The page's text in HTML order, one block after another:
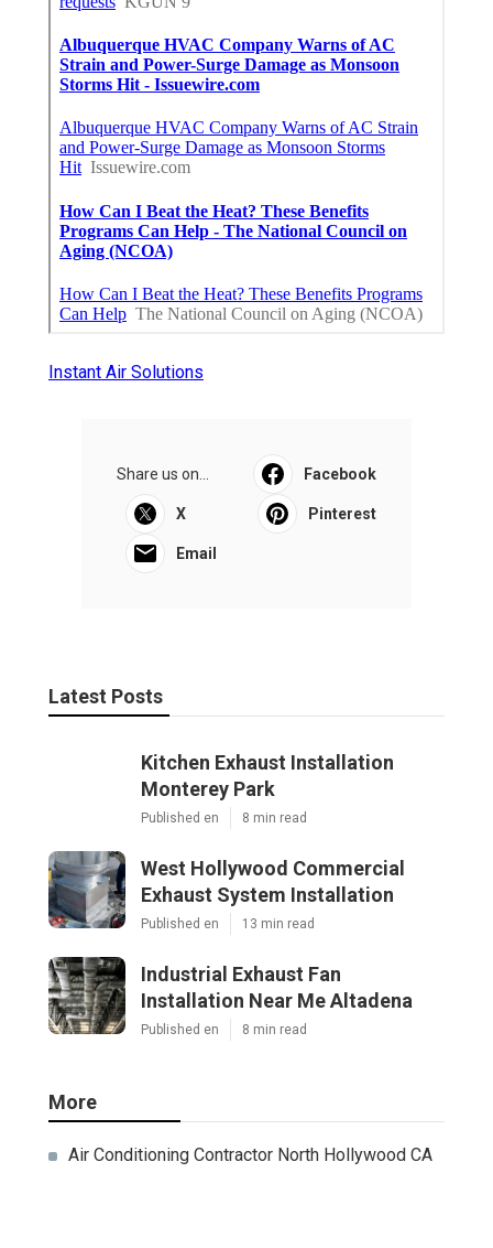
Instant Air Solutions
Share us on... Facebook
X Pinterest
Email
Latest Posts
Kitchen Exhaust Installation
Monterey Park
Published en 8 min read
West Hollywood Commercial
Exhaust System Installation
Published en 13 min read
Industrial Exhaust Fan
Installation Near Me Altadena
Published en 8 min read
More
Air Conditioning Contractor North Hollywood CA